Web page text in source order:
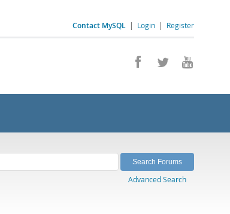
Contact MySQL | Login | Register
Advanced Search